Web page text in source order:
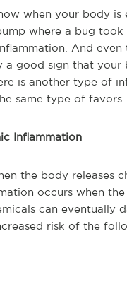
when your body
where a bug
And
a good sign that
is another type of
same type of favors.
Inflammation
the body releases
occurs when
can eventually
risk of the